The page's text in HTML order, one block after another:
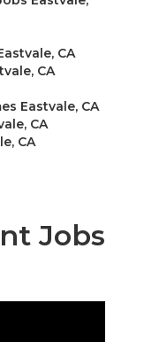
CA
CA
Eastvale, CA
CA
CA
Jobs